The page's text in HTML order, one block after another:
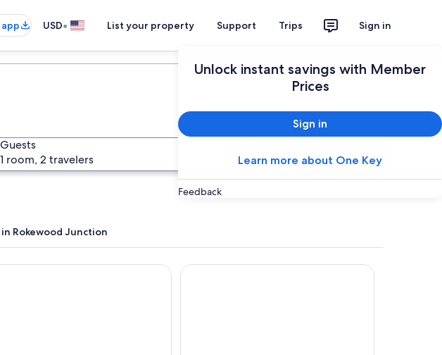
USD• List your property Support Trips Sign in
Unlock instant savings with Member
Prices
Sign in
Learn more about One Key
Feedback
Guests
1 room, 2 travelers
Search
Rokewood Junction
to a unique retreat with Miss Beddy, recently renovated Bedford bus
Club Wyndham Ballarat, Trademark Collection by